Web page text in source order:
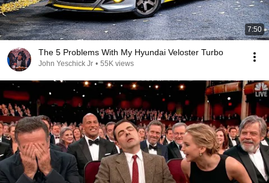
7:50
The 5 Problems With My Hyundai Veloster Turbo
John Yeschick Jr • 55K views